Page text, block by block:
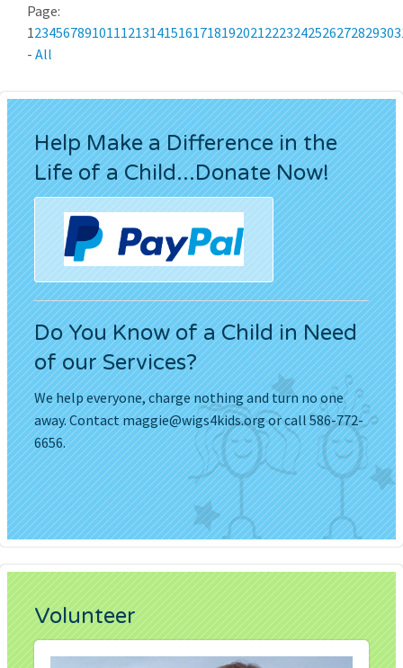
Page:
123456789101112131415161718192021222324252627282930
- All
Help Make a Difference in the
Life of a Child...Donate Now!
Do You Know of a Child in Need
of our Services?
We help everyone, charge nothing and turn no one
away. Contactmaggie@wigs4kids.orgor call 586-772-
6656.
Volunteer